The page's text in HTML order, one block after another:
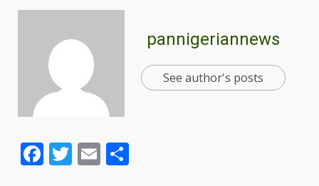
pannigeriannews
See author's posts
Facebook
Twitter
Email